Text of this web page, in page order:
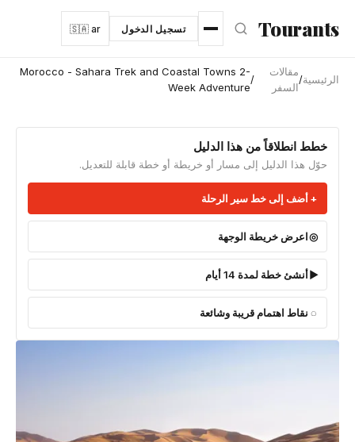
انتقل إلى المحتوى الرئيسي
Tourants تسجيل الدخول 🇸🇦 ar
الرئيسية/
مقالات
السفر
/
Morocco - Sahara Trek and Coastal Towns 2-
Week Adventure
خطط انطلاقاً من هذا الدليل
حوّل هذا الدليل إلى مسار أو خريطة أو خطة قابلة للتعديل.
أضف إلى خط سير الرحلة
اعرض خريطة الوجهة
أنشئ خطة لمدة 14 أيام
نقاط اهتمام قريبة وشائعة